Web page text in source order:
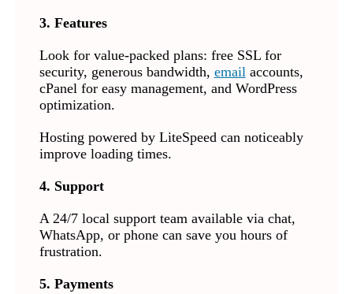
3. Features
Look for value-packed plans: free SSL for
security, generous bandwidth, emailaccounts,
cPanel for easy management, and WordPress
optimization.
Hosting powered by LiteSpeed can noticeably
improve loading times.
4. Support
A 24/7 local support team available via chat,
WhatsApp, or phone can save you hours of
frustration.
5. Payments